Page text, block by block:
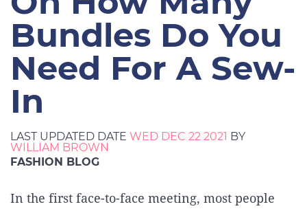
Bundles Do You
Need For A Sew-
In
LAST UPDATED DATE WED DEC 22 2021 BY
WILLIAM BROWN
FASHION BLOG
In the first face-to-face meeting, most people